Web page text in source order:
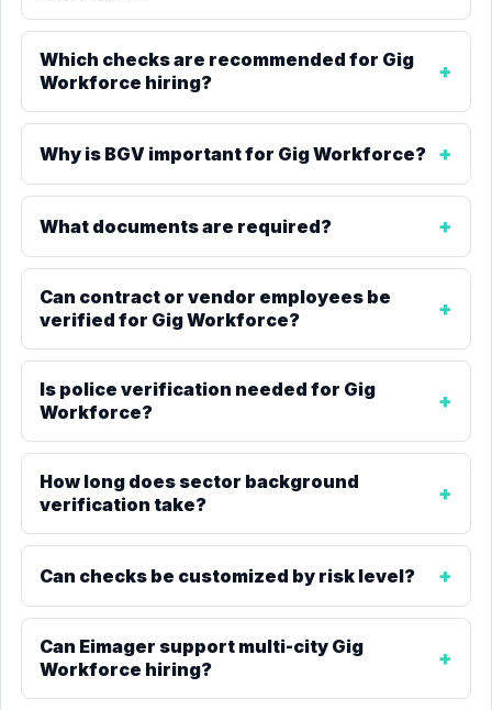
Which checks are recommended for Gig
Workforce hiring?
Why is BGV important for Gig Workforce?
What documents are required?
Can contract or vendor employees be
verified for Gig Workforce?
Is police verification needed for Gig
Workforce?
How long does sector background
verification take?
Can checks be customized by risk level?
Can Eimager support multi-city Gig
Workforce hiring?